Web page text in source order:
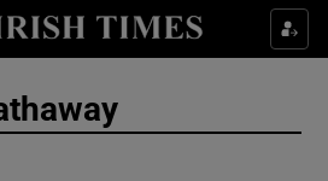
Show Culture sub sections